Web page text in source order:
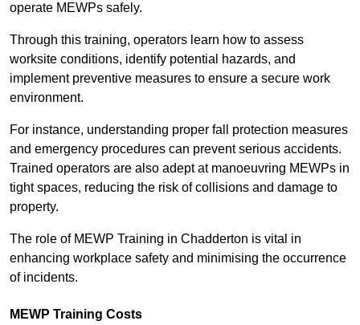
operate MEWPs safely.
Through this training, operators learn how to assess
worksite conditions, identify potential hazards, and
implement preventive measures to ensure a secure work
environment.
For instance, understanding proper fall protection measures
and emergency procedures can prevent serious accidents.
Trained operators are also adept at manoeuvring MEWPs in
tight spaces, reducing the risk of collisions and damage to
property.
The role of MEWP Training in Chadderton is vital in
enhancing workplace safety and minimising the occurrence
of incidents.
MEWP Training Costs